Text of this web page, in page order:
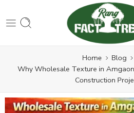
Home
Blog
Why Wholesale Texture in
Construction